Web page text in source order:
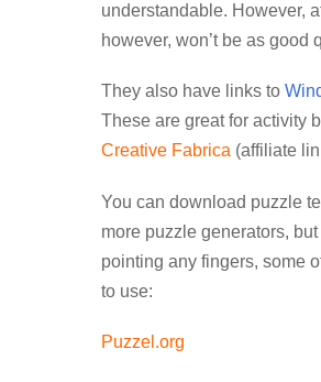
understandable. However,
however, won’t be as
They also have links to
These are great for activity
Creative Fabrica (affiliate
You can download puzzle
more puzzle generators,
pointing any fingers, some
to use:
Puzzel.org